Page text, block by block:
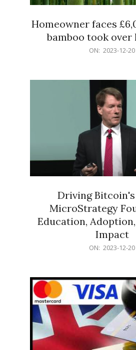
Homeowner faces
bamboo took over
ON: 2023-12-20
Driving Bitcoin's
MicroStrategy
Education,
Impact
ON: 2023-12-20